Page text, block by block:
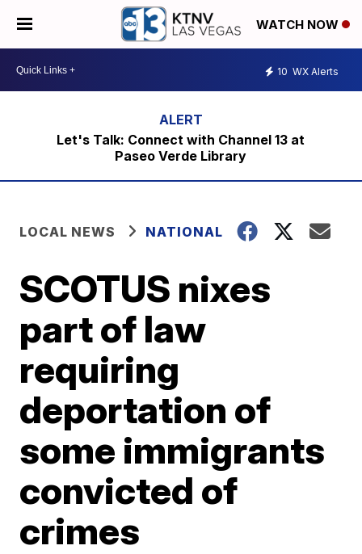
WATCH NOW
10 WX Alerts
Let's Talk: Connect with Channel 13 at
Paseo Verde Library
LOCAL NEWS NATIONAL
SCOTUS nixes
part of law
requiring
deportation of
some immigrants
convicted of
crimes